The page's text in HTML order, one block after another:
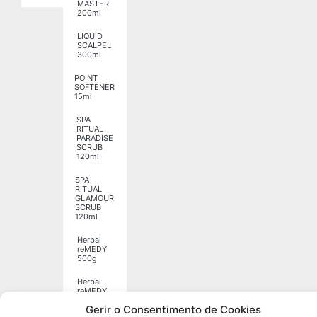
Gerir o Consentimento de Cookies
MASTER
200ml
LIQUID
SCALPEL
300ml
POINT
SOFTENER
15ml
SPA
RITUAL
PARADISE
SCRUB
120ml
SPA
RITUAL
GLAMOUR
SCRUB
120ml
Herbal
reMEDY
500g
Herbal
reMEDY